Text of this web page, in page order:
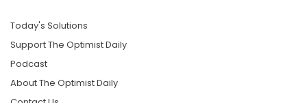
Today's Solutions
Support The Optimist Daily
Podcast
About The Optimist Daily